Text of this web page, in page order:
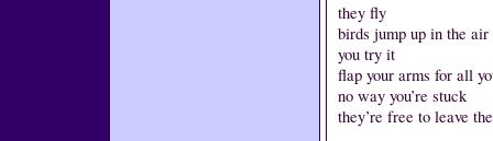
they fly
birds jump up in the air
you try it
flap your arms for all
no way you’re stuck
they’re free to leave